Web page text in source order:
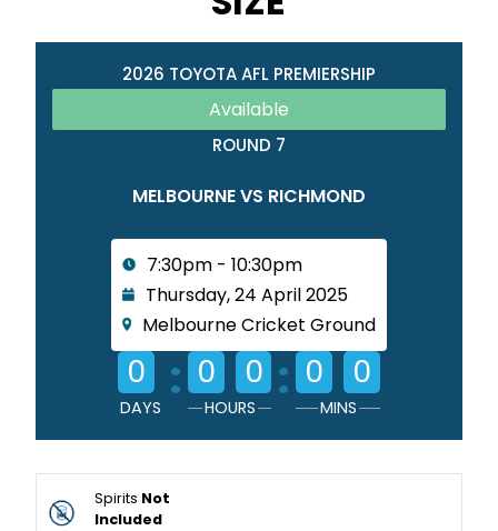
2026 TOYOTA AFL PREMIERSHIP
Available
ROUND 7
MELBOURNE VS RICHMOND
7:30pm - 10:30pm
Thursday, 24 April 2025
Melbourne Cricket Ground
0
DAYS
: 0 0
HOURS
: 0 0
MINS
Spirits Not
Included